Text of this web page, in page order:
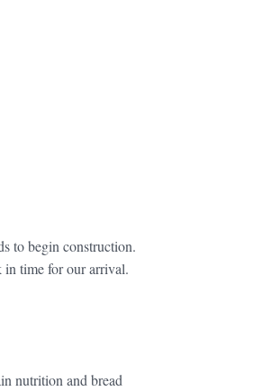
to begin construction.
in time for our arrival.
nutrition and bread